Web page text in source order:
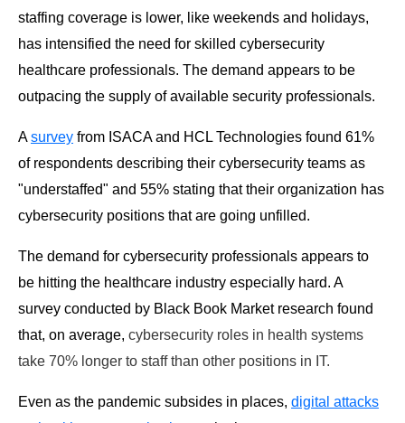
staffing coverage is lower, like weekends and holidays,
has intensified the need for skilled cybersecurity
healthcare professionals. The demand appears to be
outpacing the supply of available security professionals.
Asurvey from ISACA and HCL Technologies found 61%
of respondents describing their cybersecurity teams as
"understaffed" and 55% stating that their organization has
cybersecurity positions that are going unfilled.
The demand for cybersecurity professionals appears to
be hitting the healthcare industry especially hard. A
survey conducted by Black Book Market research found
that, on average, cybersecurity roles in health systems
take 70% longer to staff than other positions in IT.
Even as the pandemic subsides in places, digital attacks